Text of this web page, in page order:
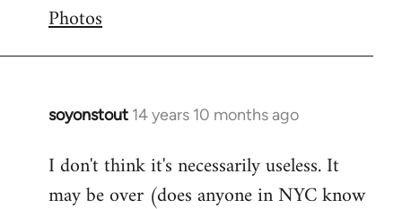
Photos
soyonstout 14 years 10 months ago
In
to
Welcome
I don't think it's necessarily useless. It
may be over (does anyone in NYC know